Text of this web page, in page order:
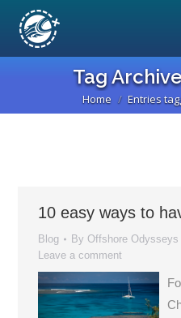
Tag
You are here:
Home Entries
10 easy ways to
Blog By Offshore Odysseys
Leave a comment